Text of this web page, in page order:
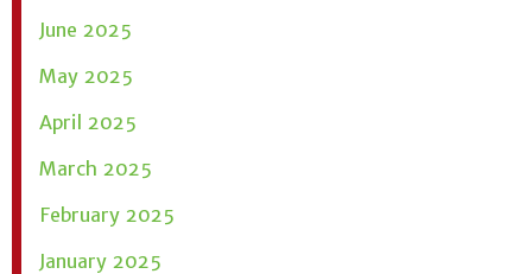
June 2025
May 2025
April 2025
March 2025
February 2025
January 2025